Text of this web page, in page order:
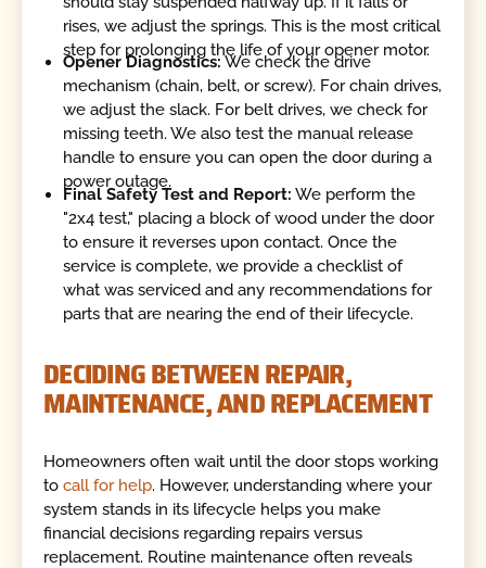
rises, we adjust the springs. This is the most critical
step for prolonging the life of your opener motor.
Opener Diagnostics:We check the drive
mechanism (chain, belt, or screw). For chain drives,
we adjust the slack. For belt drives, we check for
missing teeth. We also test the manual release
handle to ensure you can open the door during a
power outage.
Final Safety Test and Report: We perform the
"2x4 test," placing a block of wood under the door
to ensure it reverses upon contact. Once the
service is complete, we provide a checklist of
what was serviced and any recommendations for
parts that are nearing the end of their lifecycle.
DECIDING BETWEEN REPAIR,
MAINTENANCE, AND REPLACEMENT
Homeowners often wait until the door stops working
to call for help. However, understanding where your
system stands in its lifecycle helps you make
financial decisions regarding repairs versus
replacement. Routine maintenance often reveals